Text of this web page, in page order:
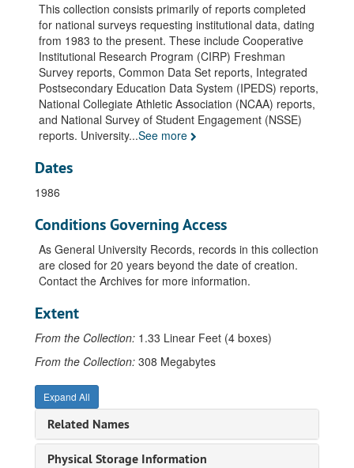
This collection consists primarily of reports completed
for national surveys requesting institutional data, dating
from 1983 to the present. These include Cooperative
Institutional Research Program (CIRP) Freshman
Survey reports, Common Data Set reports, Integrated
Postsecondary Education Data System (IPEDS) reports,
National Collegiate Athletic Association (NCAA) reports,
and National Survey of Student Engagement (NSSE)
reports. University...See more
Dates
1986
Conditions Governing Access
As General University Records, records in this collection
are closed for 20 years beyond the date of creation.
Contact the Archives for more information.
Extent
From the Collection: 1.33 Linear Feet (4 boxes)
From the Collection: 308 Megabytes
Expand All
Related Names
Physical Storage Information